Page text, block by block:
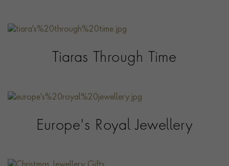
Tiaras Through Time
Europe's Royal Jewellery